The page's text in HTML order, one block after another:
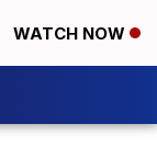
WATCH NOW